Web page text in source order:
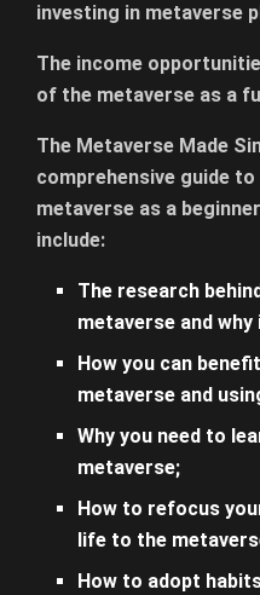
investing in metaverse
The income
of the metaverse as a
The Metaverse Made
comprehensive guide
metaverse as a
include:
The research
metaverse and
How you can
metaverse and
Why you need to
metaverse;
How to refocus
life to the
How to adopt